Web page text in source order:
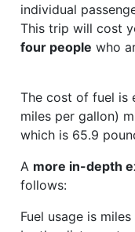
individual
This trip will cost
four people who
The cost of fuel is
miles per gallon)
which is 65.9
A more in-depth
follows:
Fuel usage is